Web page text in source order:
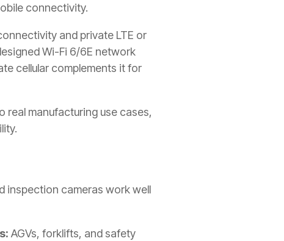
connectivity.
and private LTE or
Wi-Fi 6/6E network
cellular complements it for
real manufacturing use cases,
inspection cameras work well
AGVs, forklifts, and safety